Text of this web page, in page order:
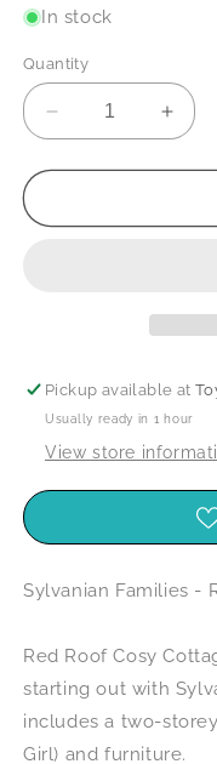
In stock
Quantity
Decrease
quantity
for
Families
Set
for
Set
Pickup available at
Usually ready in 1 hour
View store
Sylvanian Families -
Red Roof Cosy
starting out with
includes a two-
Girl) and furniture.